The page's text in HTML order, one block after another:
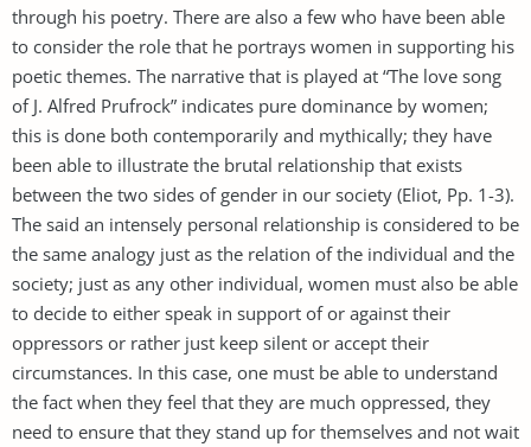
through his poetry. There are also a few who have been able
to consider the role that he portrays women in supporting his
poetic themes. The narrative that is played at “The love song
of J. Alfred Prufrock” indicates pure dominance by women;
this is done both contemporarily and mythically; they have
been able to illustrate the brutal relationship that exists
between the two sides of gender in our society (Eliot, Pp. 1-3).
The said an intensely personal relationship is considered to be
the same analogy just as the relation of the individual and the
society; just as any other individual, women must also be able
to decide to either speak in support of or against their
oppressors or rather just keep silent or accept their
circumstances. In this case, one must be able to understand
the fact when they feel that they are much oppressed, they
need to ensure that they stand up for themselves and not wait